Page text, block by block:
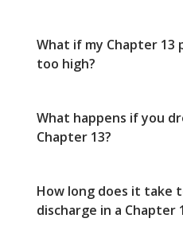
What if my Chapter 13
too high?
What happens if you
Chapter 13?
How long does it take
discharge in a Chapter